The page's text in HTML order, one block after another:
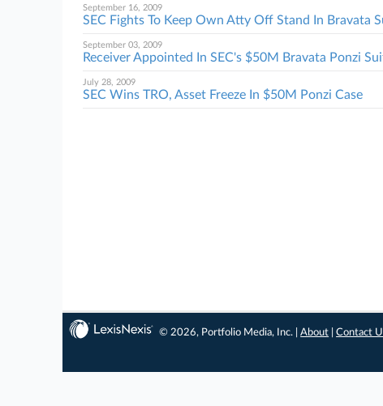
September 16, 2009
SEC Fights To Keep Own Atty Off Stand In Bravata
September 03, 2009
Receiver Appointed In SEC's $50M Bravata Ponzi
July 28, 2009
SEC Wins TRO, Asset Freeze In $50M Ponzi Case
© 2026, Portfolio Media, Inc. |About |Contact